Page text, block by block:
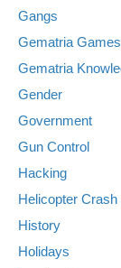
Gangs
Gematria Games
Gematria
Gender
Government
Gun Control
Hacking
Helicopter Crash
History
Holidays